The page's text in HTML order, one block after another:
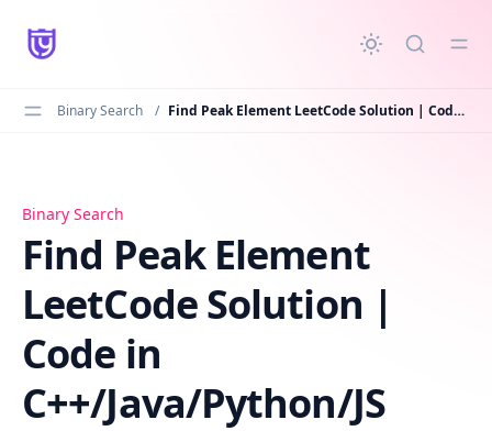
content
Binary Search / Find Peak Element LeetCode Solution | Code in C++/Java/Python/JS
Find Peak Element LeetCode Solution | Code in C++/
Binary Search
Find Peak Element
LeetCode Solution |
Code in
C++/Java/Python/JS